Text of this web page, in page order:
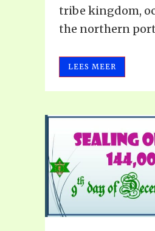
tribe kingdom,
the northern
LEES MEER